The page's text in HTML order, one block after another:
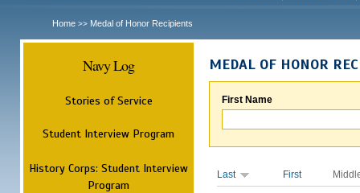
Home >> Medal of Honor Recipients
Navy Log
Stories of Service
Student Interview Program
History Corps: Student Interview
Program
MEDAL OF HONOR
First Name
Last First